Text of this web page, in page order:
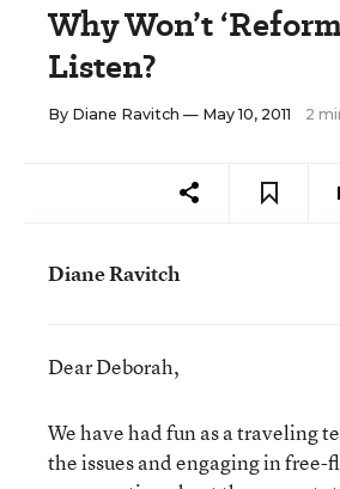
Why Won’t
Listen?
By Diane Ravitch — May 10, 2011 2
Diane Ravitch
Dear Deborah,
We have had fun as a traveling
the issues and engaging in free-